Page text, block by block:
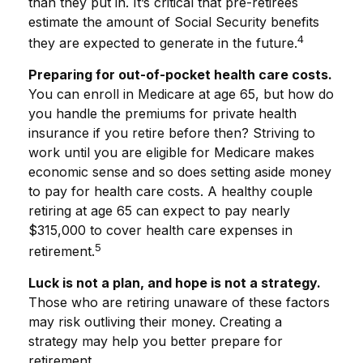
estimate the amount of Social Security benefits
they are expected to generate in the future.4
Preparing for out-of-pocket health care costs.
You can enroll in Medicare at age 65, but how do
you handle the premiums for private health
insurance if you retire before then? Striving to
work until you are eligible for Medicare makes
economic sense and so does setting aside money
to pay for health care costs. A healthy couple
retiring at age 65 can expect to pay nearly
$315,000 to cover health care expenses in
retirement.5
Luck is not a plan, and hope is not a strategy.
Those who are retiring unaware of these factors
may risk outliving their money. Creating a
strategy may help you better prepare for